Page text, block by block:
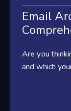
Email
Are you
and which